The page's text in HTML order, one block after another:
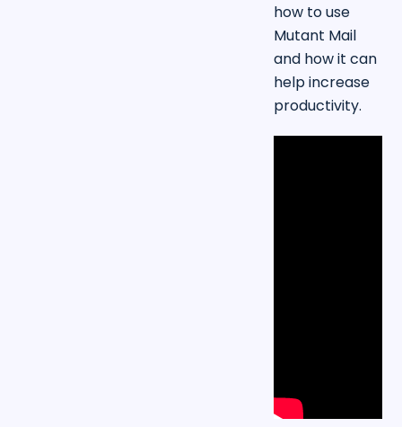
how to use
Mutant Mail
and how it can
help increase
productivity.